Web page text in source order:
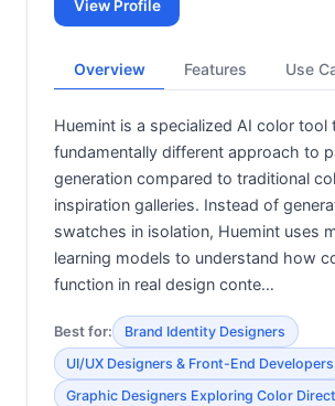
View Profile
Overview Features Use
Huemint is a specialized AI color tool
fundamentally different approach to
generation compared to traditional
inspiration galleries. Instead of
swatches in isolation, Huemint uses
learning models to understand how
function in real design conte…
Best for:
Brand Identity Designers
UI/UX Designers & Front-End Developers
Graphic Designers Exploring Color